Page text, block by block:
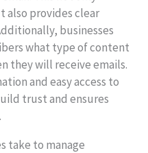
also provides clear
businesses
what type of content
they will receive emails.
and easy access to
trust and ensures
take to manage